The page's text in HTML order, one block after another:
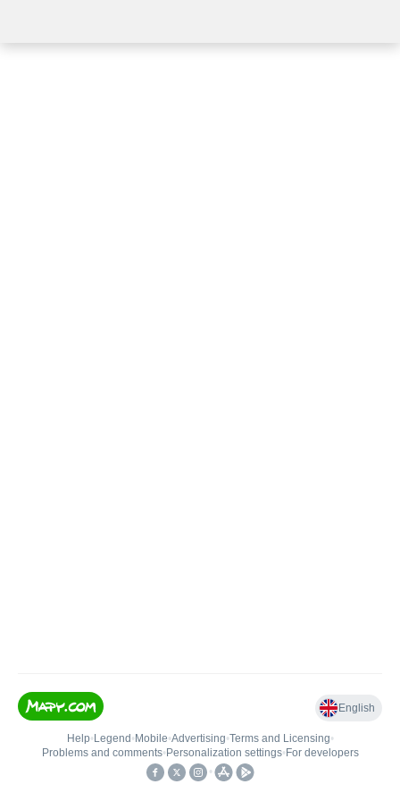
English
Help• Legend • Mobile•Advertising•Terms and Licensing•
Problems and comments• Personalization settings• For developers
•